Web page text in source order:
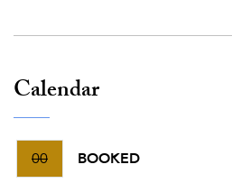
Calendar
00 BOOKED